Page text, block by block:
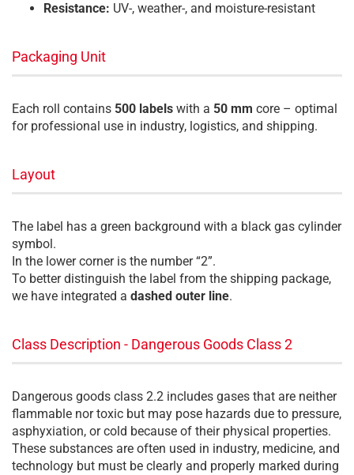
Resistance: UV-, weather-, and moisture-resistant
Packaging Unit
Each roll contains 500 labels with a 50 mm core – optimal
for professional use in industry, logistics, and shipping.
Layout
The label has a green background with a black gas cylinder
symbol.
In the lower corner is the number “2”.
To better distinguish the label from the shipping package,
we have integrated a dashed outer line.
Class Description - Dangerous Goods Class 2
Dangerous goods class 2.2 includes gases that are neither
flammable nor toxic but may pose hazards due to pressure,
asphyxiation, or cold because of their physical properties.
These substances are often used in industry, medicine, and
technology but must be clearly and properly marked during